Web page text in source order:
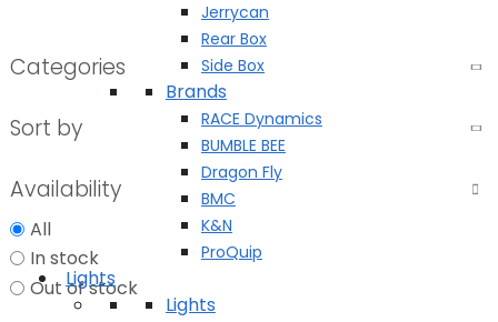
Jerrycan
Rear Box
Side Box
Brands
RACE Dynamics
BUMBLE BEE
Dragon Fly
BMC
K&N
ProQuip
Lights
Lights
Categories
Sort by
Availability
All
In stock
Out of stock